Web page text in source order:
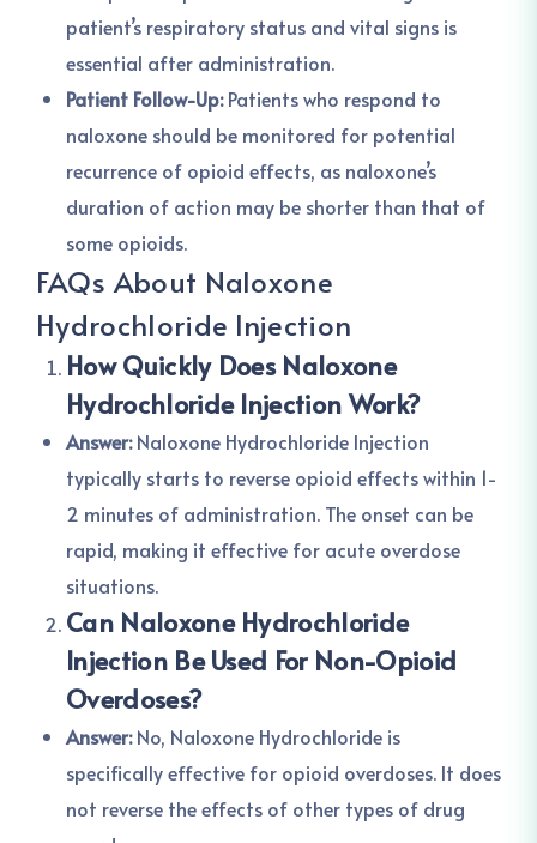
patient’s respiratory status and vital signs is
essential after administration.
Patient Follow-Up:Patients who respond to
naloxone should be monitored for potential
recurrence of opioid effects, as naloxone’s
duration of action may be shorter than that of
some opioids.
FAQs About Naloxone
Hydrochloride Injection
How Quickly Does Naloxone
Hydrochloride Injection Work?
Answer:Naloxone Hydrochloride Injection
typically starts to reverse opioid effects within 1-
2 minutes of administration. The onset can be
rapid, making it effective for acute overdose
situations.
Can Naloxone Hydrochloride
Injection Be Used For Non-Opioid
Overdoses?
Answer:No, Naloxone Hydrochloride is
specifically effective for opioid overdoses. It does
not reverse the effects of other types of drug